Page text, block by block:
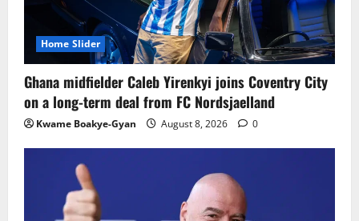
Home Slider
Ghana midfielder Caleb Yirenkyi joins Coventry City
on a long-term deal from FC Nordsjaelland
Kwame Boakye-Gyan August 8, 2026 0